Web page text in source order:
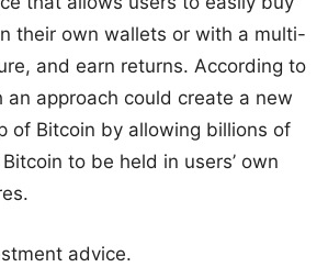
their own wallets or with a multi-
and earn returns. According to
an approach could create a new
of Bitcoin by allowing billions of
to be held in users’ own
advice.